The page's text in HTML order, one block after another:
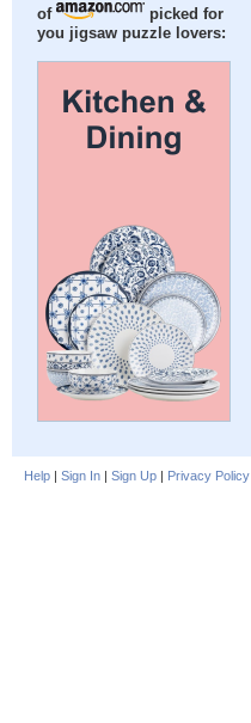
of
picked for
you jigsaw puzzle lovers:
Help | Sign In | Sign Up | Privacy Policy